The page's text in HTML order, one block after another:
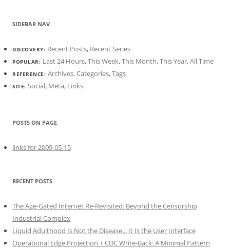
SIDEBAR NAV
DISCOVERY: Recent Posts, Recent Series
POPULAR: Last 24 Hours,This Week,This Month,This Year,All Time
REFERENCE: Archives,Categories,Tags
SITE: Social, Meta, Links
POSTS ON PAGE
links for 2009-05-15
RECENT POSTS
The Age-Gated Internet Re-Revisited: Beyond the Censorship
Industrial Complex
Liquid Adulthood Is Not the Disease... It Is the User Interface
Operational Edge Projection + CDC Write-Back: A Minimal Pattern